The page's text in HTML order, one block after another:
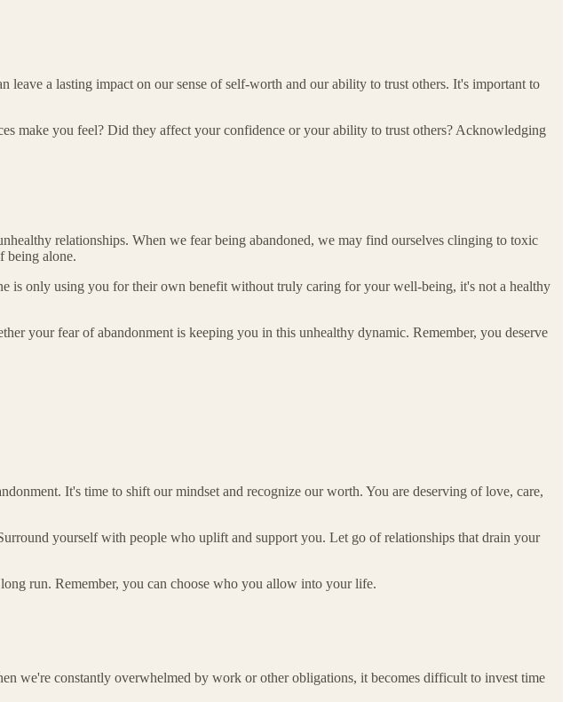
leave a lasting impact on our sense of self-worth and our ability to trust others. It's important to
make you feel? Did they affect your confidence or your ability to trust others? Acknowledging
relationships. When we fear being abandoned, we may find ourselves clinging to toxic
being alone.
is only using you for their own benefit without truly caring for your well-being, it's not a healthy
your fear of abandonment is keeping you in this unhealthy dynamic. Remember, you deserve
It's time to shift our mindset and recognize our worth. You are deserving of love, care,
yourself with people who uplift and support you. Let go of relationships that drain your
run. Remember, you can choose who you allow into your life.
we're constantly overwhelmed by work or other obligations, it becomes difficult to invest time